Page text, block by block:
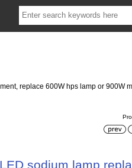
replace 600W hps lamp or 900W
sodium lamp